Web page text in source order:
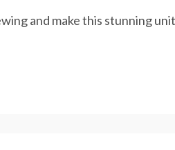
and make this stunning